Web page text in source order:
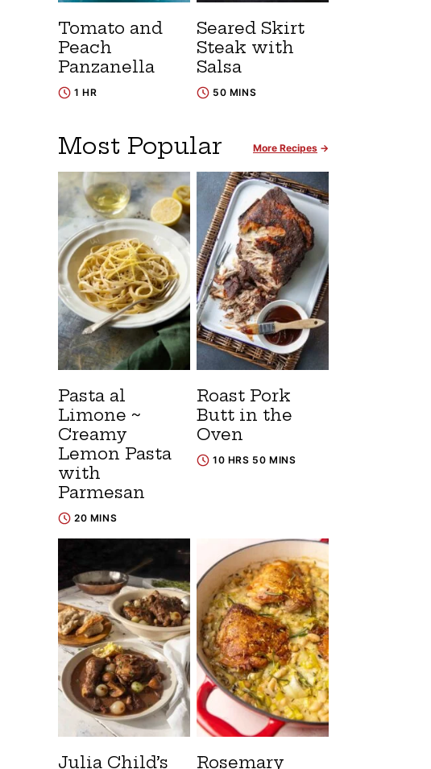
Tomato and
Peach
Panzanella
1 HR
Seared Skirt
Steak with
Salsa
50 MINS
Most Popular More Recipes
Pasta al
Limone ~
Creamy
Lemon Pasta
with
Parmesan
20 MINS
Roast Pork
Butt in the
Oven
10 HRS 50 MINS
Julia Child’s Rosemary